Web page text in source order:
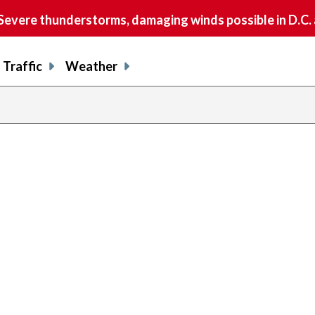
thunderstorms, damaging winds possible in
Traffic Weather